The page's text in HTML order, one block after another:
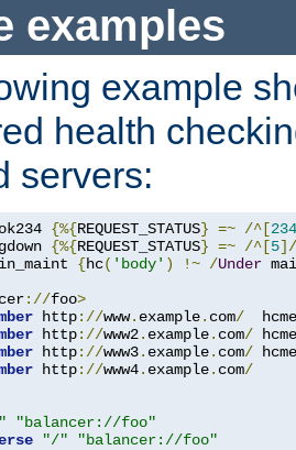
examples
example
health
servers:
{%{REQUEST_STATUS} =~ /^[234
{%{REQUEST_STATUS} =~ /^[5
{hc( 'body' ) !~ /Under
://foo>
http://www. example. com/
http://www2. example. com/
http://www3. example. com/
http://www4. example. com/
"balancer://foo"
"/" "balancer://foo"